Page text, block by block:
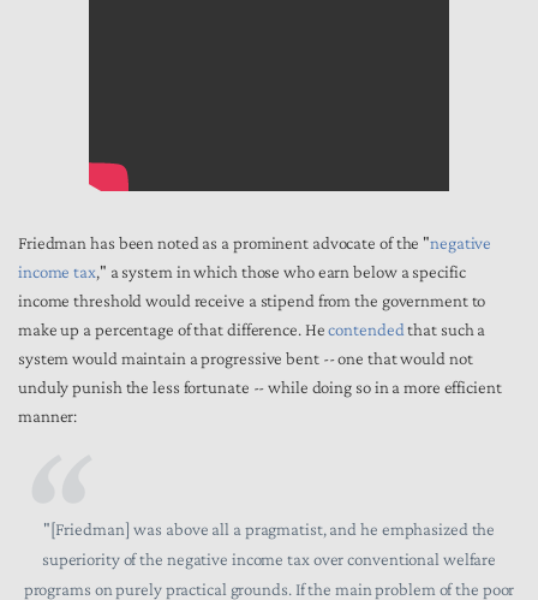
Friedman has been noted as a prominent advocate of the "negative
income tax," a system in which those who earn below a specific
income threshold would receive a stipend from the government to
make up a percentage of that difference. Hecontendedthat such a
system would maintain a progressive bent -- one that would not
unduly punish the less fortunate -- while doing so in a more efficient
manner:
"[Friedman] was above all a pragmatist, and he emphasized the
superiority of the negative income tax over conventional welfare
programs on purely practical grounds. If the main problem of the poor